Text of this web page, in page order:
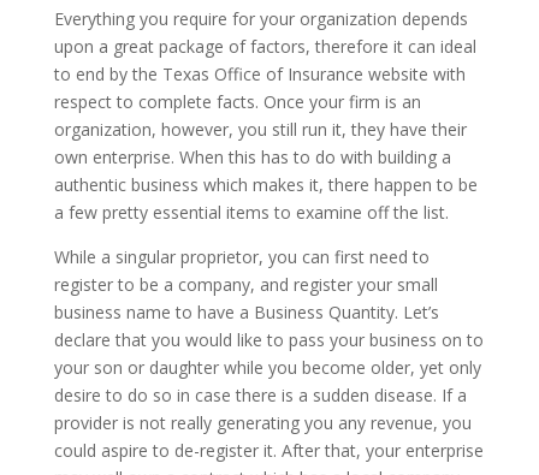
Everything you require for your organization depends
upon a great package of factors, therefore it can ideal
to end by the Texas Office of Insurance website with
respect to complete facts. Once your firm is an
organization, however, you still run it, they have their
own enterprise. When this has to do with building a
authentic business which makes it, there happen to be
a few pretty essential items to examine off the list.
While a singular proprietor, you can first need to
register to be a company, and register your small
business name to have a Business Quantity. Let’s
declare that you would like to pass your business on to
your son or daughter while you become older, yet only
desire to do so in case there is a sudden disease. If a
provider is not really generating you any revenue, you
could aspire to de-register it. After that, your enterprise